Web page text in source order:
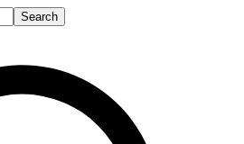
Search